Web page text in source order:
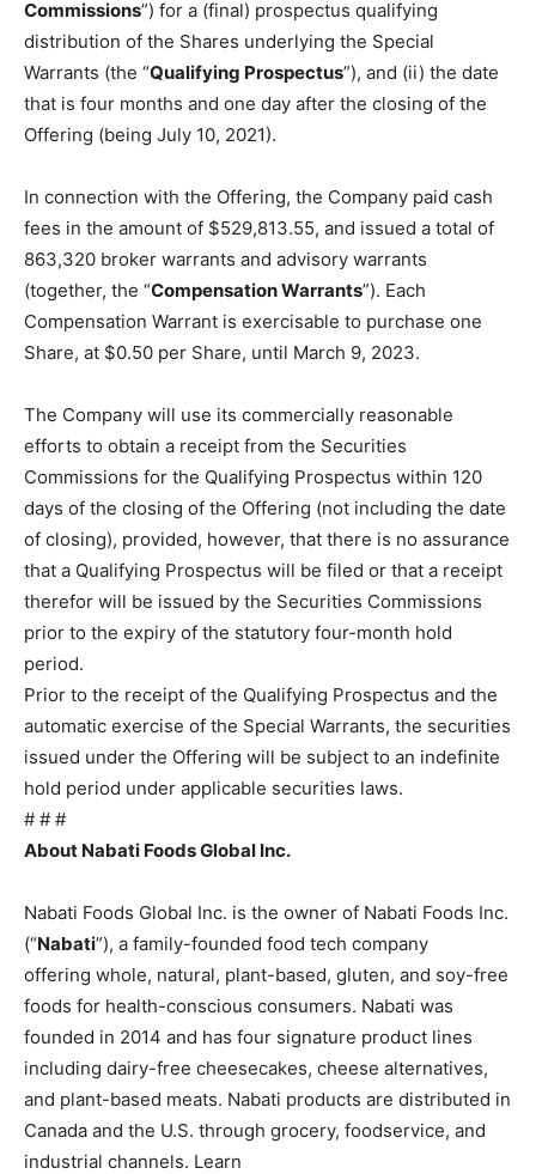
Commissions”) for a (final) prospectus qualifying
distribution of the Shares underlying the Special
Warrants (the “Qualifying Prospectus”), and (ii) the date
that is four months and one day after the closing of the
Offering (being July 10, 2021).
In connection with the Offering, the Company paid cash
fees in the amount of $529,813.55, and issued a total of
863,320 broker warrants and advisory warrants
(together, the “Compensation Warrants”). Each
Compensation Warrant is exercisable to purchase one
Share, at $0.50 per Share, until March 9, 2023.
The Company will use its commercially reasonable
efforts to obtain a receipt from the Securities
Commissions for the Qualifying Prospectus within 120
days of the closing of the Offering (not including the date
of closing), provided, however, that there is no assurance
that a Qualifying Prospectus will be filed or that a receipt
therefor will be issued by the Securities Commissions
prior to the expiry of the statutory four-month hold
period.
Prior to the receipt of the Qualifying Prospectus and the
automatic exercise of the Special Warrants, the securities
issued under the Offering will be subject to an indefinite
hold period under applicable securities laws.
# # #
About Nabati Foods Global Inc.
Nabati Foods Global Inc. is the owner of Nabati Foods Inc.
(“Nabati”), a family-founded food tech company
offering whole, natural, plant-based, gluten, and soy-free
foods for health-conscious consumers. Nabati was
founded in 2014 and has four signature product lines
including dairy-free cheesecakes, cheese alternatives,
and plant-based meats. Nabati products are distributed in
Canada and the U.S. through grocery, foodservice, and
industrial channels. Learn